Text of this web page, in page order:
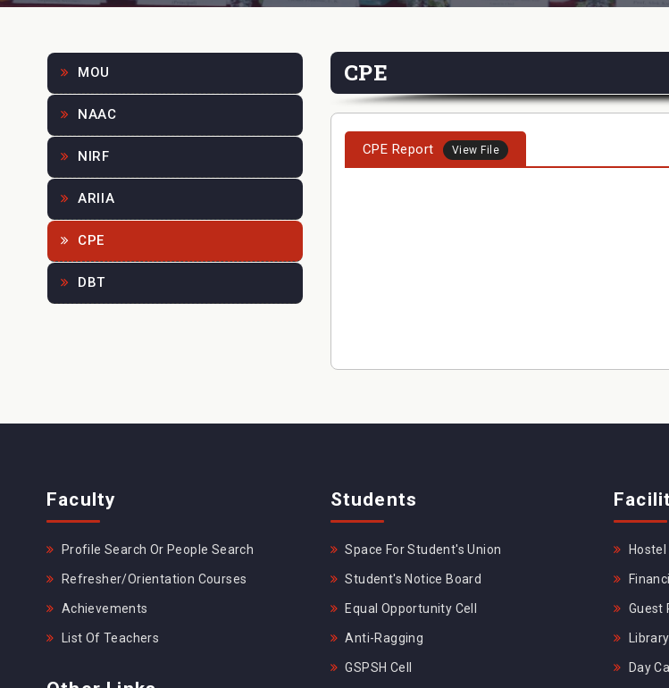
MOU
NAAC
NIRF
ARIIA
CPE
DBT
CPE
CPE Report View File
Faculty
Profile Search Or People Search
Refresher/Orientation Courses
Achievements
List Of Teachers
Students
Space For Student's Union
Student's Notice Board
Equal Opportunity Cell
Anti-Ragging
GSPSH Cell
Hostel
Guest
Library
Day